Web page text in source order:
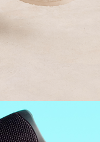
the iconic
Tech gear.